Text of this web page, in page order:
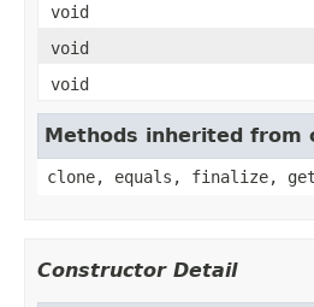
void
void
void
Methods inherited from
clone, equals, finalize,
Constructor Detail